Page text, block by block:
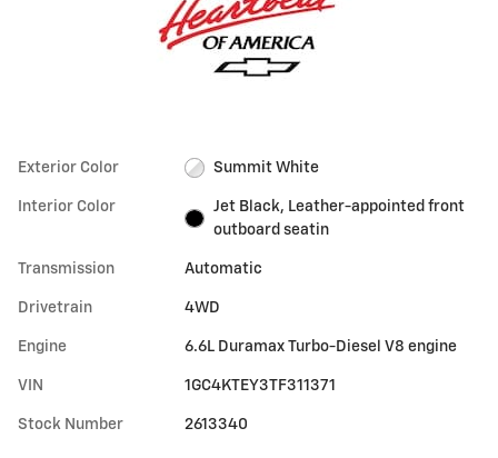
Exterior Color Summit White
Interior Color
Jet Black, Leather-appointed front
outboard seatin
Transmission Automatic
Drivetrain 4WD
Engine 6.6L Duramax Turbo-Diesel V8 engine
VIN 1GC4KTEY3TF311371
Stock Number 2613340